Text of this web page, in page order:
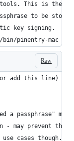
This is the
to be
key signing.
pinentry-mac
Raw
add this line)
a passphrase"
- may prevent the
cases though.